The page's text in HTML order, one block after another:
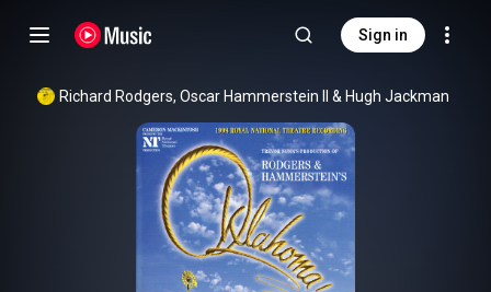
Sign in
Richard Rodgers, Oscar Hammerstein II & Hugh Jackman